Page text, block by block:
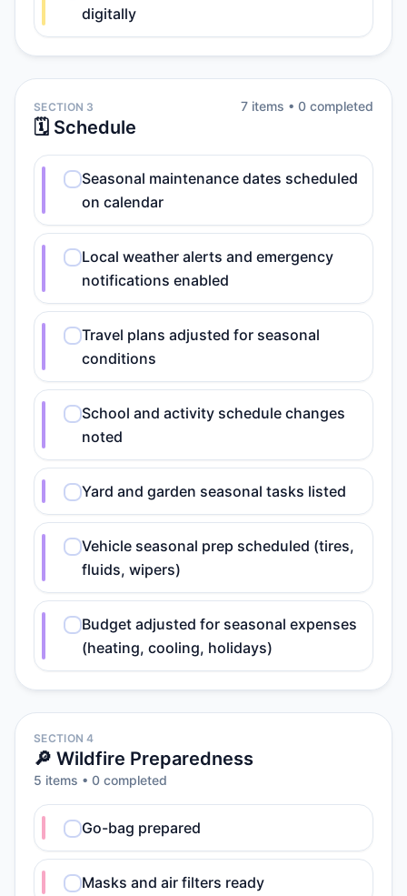
digitally
SECTION 3
🗓️ Schedule
7 items • 0 completed
Seasonal maintenance dates scheduled
on calendar
Local weather alerts and emergency
notifications enabled
Travel plans adjusted for seasonal
conditions
School and activity schedule changes
noted
Yard and garden seasonal tasks listed
Vehicle seasonal prep scheduled (tires,
fluids, wipers)
Budget adjusted for seasonal expenses
(heating, cooling, holidays)
SECTION 4
🔎 Wildfire Preparedness
5 items • 0 completed
Go-bag prepared
Masks and air filters ready